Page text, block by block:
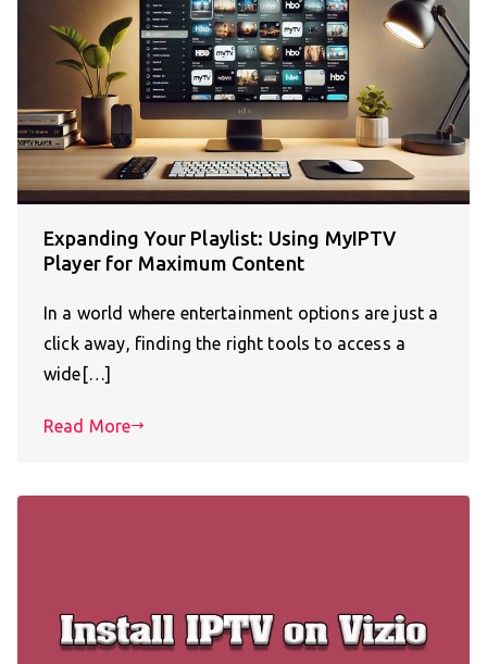
Expanding Your Playlist: Using MyIPTV
Player for Maximum Content
In a world where entertainment options are just a
click away, finding the right tools to access a
wide[…]
Read More